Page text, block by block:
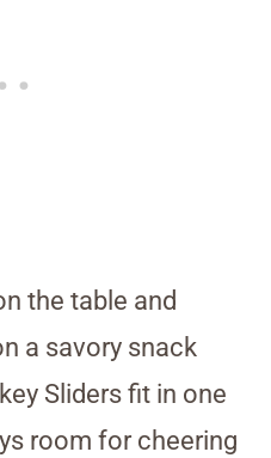
the table and
a savory snack
Sliders fit in one
room for cheering